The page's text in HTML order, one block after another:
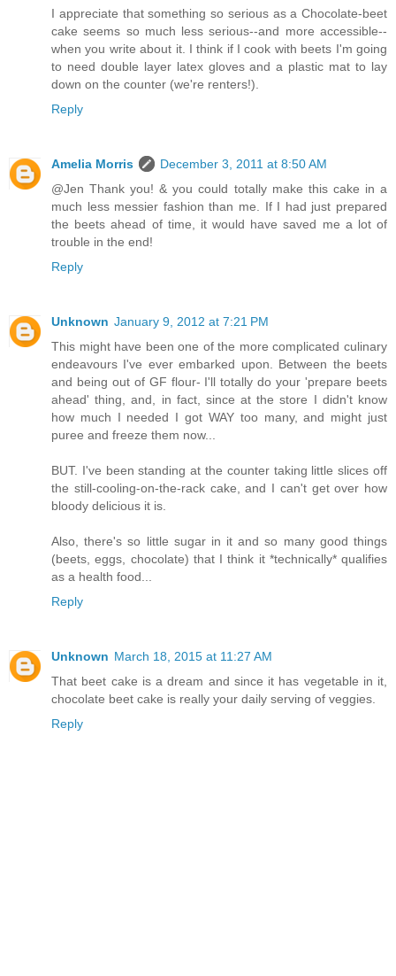
I appreciate that something so serious as a Chocolate-beet
cake seems so much less serious--and more accessible--
when you write about it. I think if I cook with beets I'm going
to need double layer latex gloves and a plastic mat to lay
down on the counter (we're renters!).
Reply
Amelia Morris
December 3, 2011 at 8:50 AM
@Jen Thank you! & you could totally make this cake in a
much less messier fashion than me. If I had just prepared
the beets ahead of time, it would have saved me a lot of
trouble in the end!
Reply
Unknown January 9, 2012 at 7:21 PM
This might have been one of the more complicated culinary
endeavours I've ever embarked upon. Between the beets
and being out of GF flour- I'll totally do your 'prepare beets
ahead' thing, and, in fact, since at the store I didn't know
how much I needed I got WAY too many, and might just
puree and freeze them now...
BUT. I've been standing at the counter taking little slices off
the still-cooling-on-the-rack cake, and I can't get over how
bloody delicious it is.
Also, there's so little sugar in it and so many good things
(beets, eggs, chocolate) that I think it *technically* qualifies
as a health food...
Reply
Unknown March 18, 2015 at 11:27 AM
That beet cake is a dream and since it has vegetable in it,
chocolate beet cake is really your daily serving of veggies.
Reply